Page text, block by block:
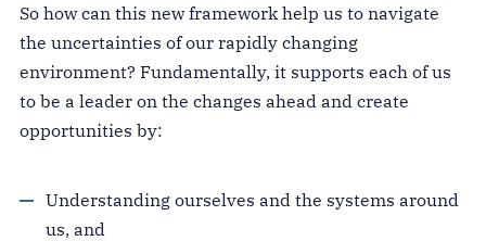
So how can this new framework help us to navigate
the uncertainties of our rapidly changing
environment? Fundamentally, it supports each of us
to be a leader on the changes ahead and create
opportunities by:
Understanding ourselves and the systems around
us, and